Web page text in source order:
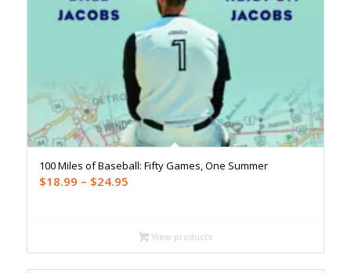
100 Miles of Baseball: Fifty Games, One Summer
$18.99 – $24.95Price
through
$24.95
View products